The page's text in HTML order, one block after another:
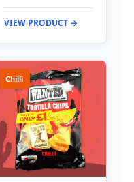
VIEW PRODUCT →
Chilli